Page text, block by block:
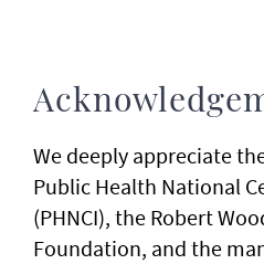
We deeply appreciate
Public Health National
(PHNCI), the Robert
Foundation, and the